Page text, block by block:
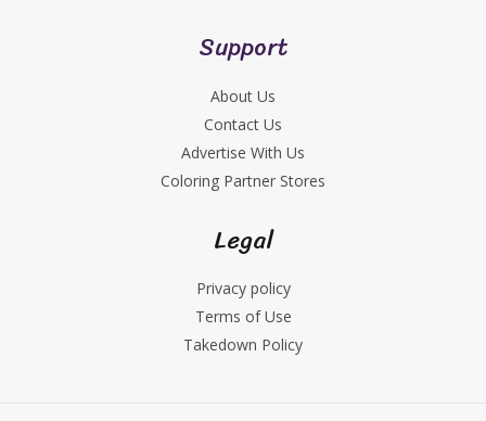
Support
About Us
Contact Us
Advertise With Us
Coloring Partner Stores
Legal
Privacy policy
Terms of Use
Takedown Policy